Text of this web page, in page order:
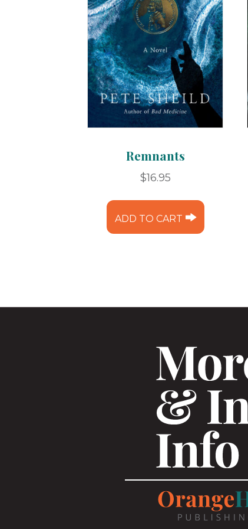
Remnants
$16.95
ADD TO CART